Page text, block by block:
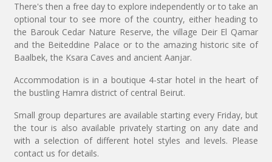
There's then a free day to explore independently or to take an
optional tour to see more of the country, either heading to
the Barouk Cedar Nature Reserve, the village Deir El Qamar
and the Beiteddine Palace or to the amazing historic site of
Baalbek, the Ksara Caves and ancient Aanjar.
Accommodation is in a boutique 4-star hotel in the heart of
the bustling Hamra district of central Beirut.
Small group departures are available starting every Friday, but
the tour is also available privately starting on any date and
with a selection of different hotel styles and levels. Please
contact us for details.